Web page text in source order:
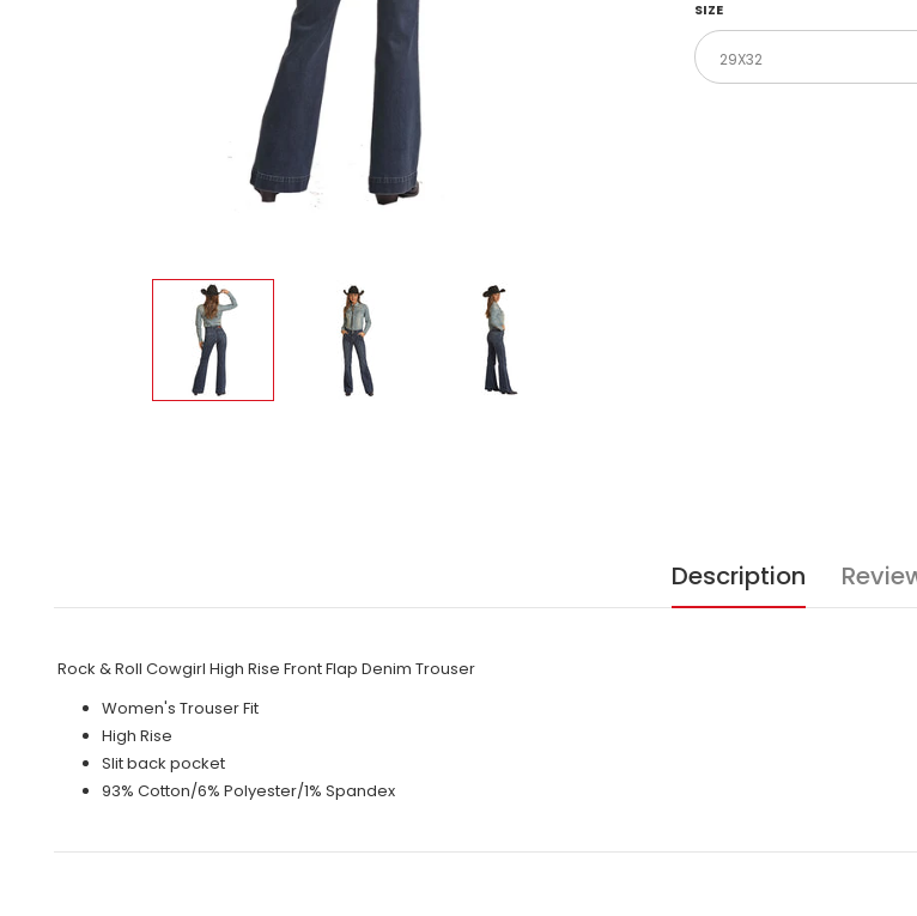
SIZE
Description
Rock & Roll Cowgirl High Rise Front Flap Denim Trouser
Women's Trouser Fit
High Rise
Slit back pocket
93% Cotton/6% Polyester/1% Spandex